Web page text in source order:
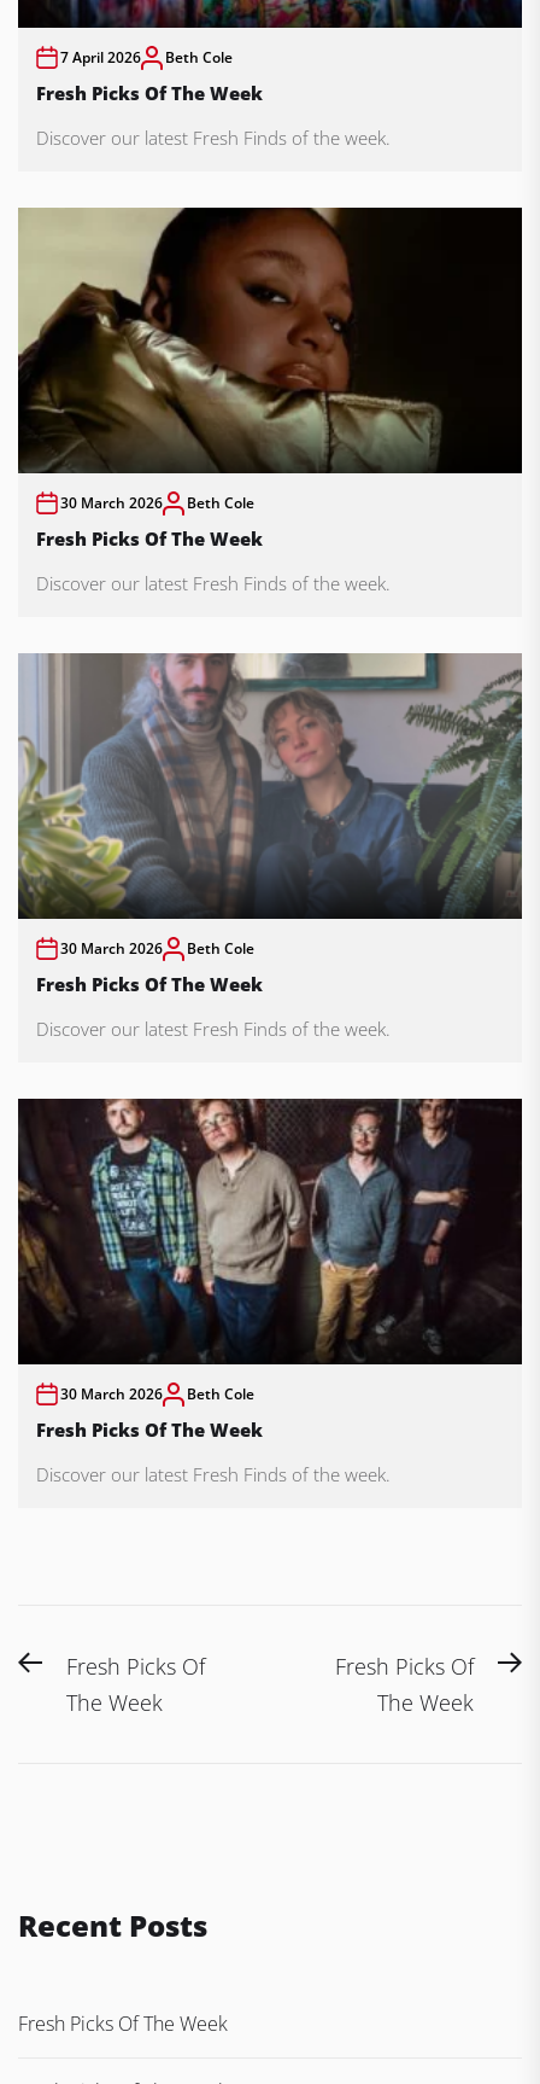
7 April 2026 Beth Cole
Fresh Picks Of The Week
Discover our latest Fresh Finds of the week.
30 March 2026 Beth Cole
Fresh Picks Of The Week
Discover our latest Fresh Finds of the week.
30 March 2026 Beth Cole
Fresh Picks Of The Week
Discover our latest Fresh Finds of the week.
30 March 2026 Beth Cole
Fresh Picks Of The Week
Discover our latest Fresh Finds of the week.
Post
navigation
PreviousFresh Picks Of
The Week
Fresh Picks Of
The Week
Recent Posts
Fresh Picks Of The Week